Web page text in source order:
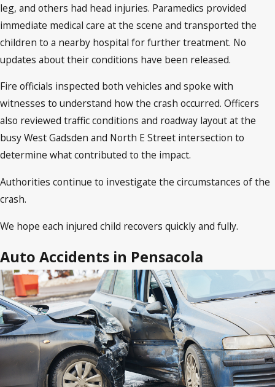
leg, and others had head injuries. Paramedics provided
immediate medical care at the scene and transported the
children to a nearby hospital for further treatment. No
updates about their conditions have been released.
Fire officials inspected both vehicles and spoke with
witnesses to understand how the crash occurred. Officers
also reviewed traffic conditions and roadway layout at the
busy West Gadsden and North E Street intersection to
determine what contributed to the impact.
Authorities continue to investigate the circumstances of the
crash.
We hope each injured child recovers quickly and fully.
Auto Accidents in Pensacola